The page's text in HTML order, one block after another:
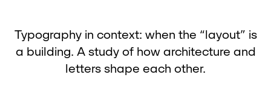
Typography in context: when the “layout” is
a building. A study of how architecture and
letters shape each other.